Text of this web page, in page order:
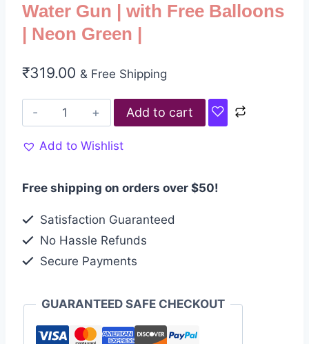
Water Gun | with Free Balloons
| Neon Green |
₹319.00 & Free Shipping
Add to cart
Add to Wishlist
Free shipping on orders over $50!
Satisfaction Guaranteed
No Hassle Refunds
Secure Payments
GUARANTEED SAFE CHECKOUT